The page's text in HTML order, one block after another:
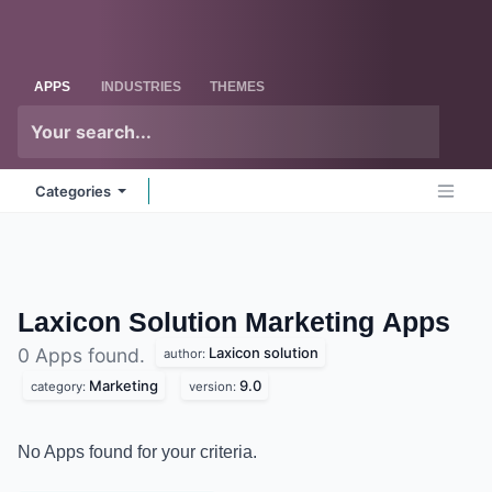
APPS INDUSTRIES THEMES
Categories
Laxicon Solution Marketing Apps
0 Apps found. author: Laxicon solution
category: Marketing version: 9.0
No Apps found for your criteria.